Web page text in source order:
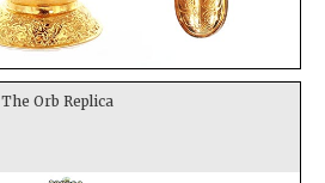
The Orb Replica